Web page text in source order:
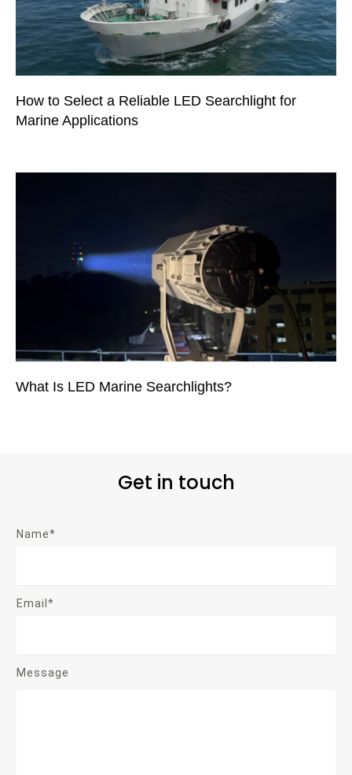
How to Select a Reliable LED Searchlight for
Marine Applications
What Is LED Marine Searchlights?
Get in touch
Name*
Email*
Message